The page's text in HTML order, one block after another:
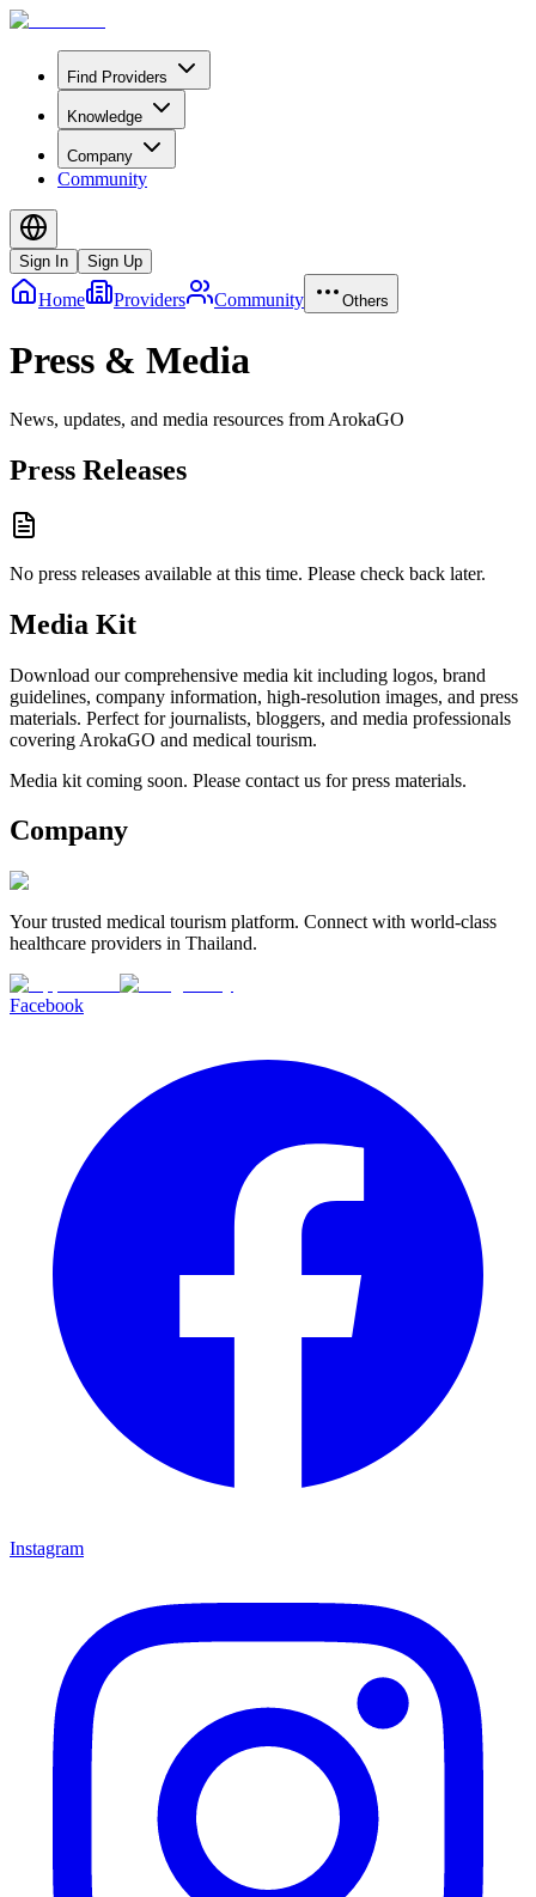
Find Providers
Knowledge
Company
Community
Sign In Sign Up
Home Providers Community Others
Press & Media
News, updates, and media resources from ArokaGO
Press Releases
No press releases available at this time. Please check back later.
Media Kit
Download our comprehensive media kit including logos, brand
guidelines, company information, high-resolution images, and press
materials. Perfect for journalists, bloggers, and media professionals
covering ArokaGO and medical tourism.
Media kit coming soon. Please contact us for press materials.
Company
Your trusted medical tourism platform. Connect with world-class
healthcare providers in Thailand.
Facebook
Instagram